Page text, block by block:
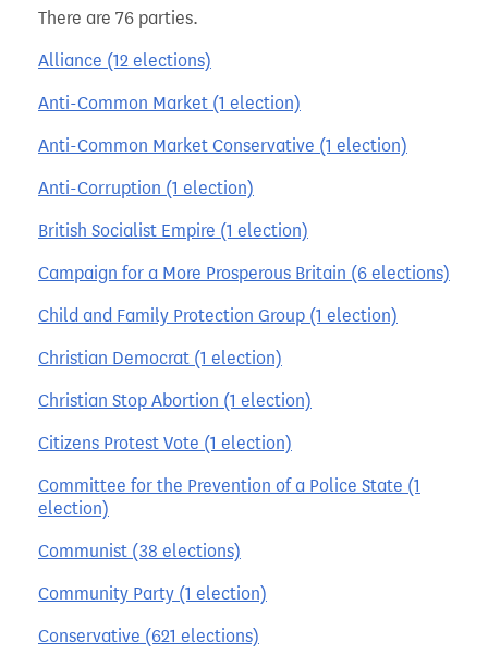
There are 76 parties.
Alliance (12 elections)
Anti-Common Market (1 election)
Anti-Common Market Conservative (1 election)
Anti-Corruption (1 election)
British Socialist Empire (1 election)
Campaign for a More Prosperous Britain (6 elections)
Child and Family Protection Group (1 election)
Christian Democrat (1 election)
Christian Stop Abortion (1 election)
Citizens Protest Vote (1 election)
Committee for the Prevention of a Police State (1
election)
Communist (38 elections)
Community Party (1 election)
Conservative (621 elections)